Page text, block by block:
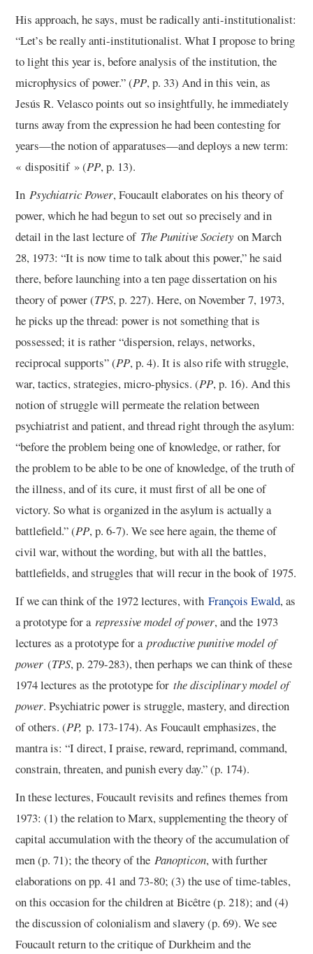
His approach, he says, must be radically anti-institutionalist:
“Let’s be really anti-institutionalist. What I propose to bring
to light this year is, before analysis of the institution, the
microphysics of power.” (PP, p. 33) And in this vein, as
Jesús R. Velasco points out so insightfully, he immediately
turns away from the expression he had been contesting for
years—the notion of apparatuses—and deploys a new term:
« dispositif » (PP, p. 13).
InPsychiatric Power, Foucault elaborates on his theory of
power, which he had begun to set out so precisely and in
detail in the last lecture of The Punitive Society on March
28, 1973: “It is now time to talk about this power,” he said
there, before launching into a ten page dissertation on his
theory of power (TPS, p. 227). Here, on November 7, 1973,
he picks up the thread: power is not something that is
possessed; it is rather “dispersion, relays, networks,
reciprocal supports” (PP, p. 4). It is also rife with struggle,
war, tactics, strategies, micro-physics. (PP, p. 16). And this
notion of struggle will permeate the relation between
psychiatrist and patient, and thread right through the asylum:
“before the problem being one of knowledge, or rather, for
the problem to be able to be one of knowledge, of the truth of
the illness, and of its cure, it must first of all be one of
victory. So what is organized in the asylum is actually a
battlefield.” (PP, p. 6-7). We see here again, the theme of
civil war, without the wording, but with all the battles,
battlefields, and struggles that will recur in the book of 1975.
If we can think of the 1972 lectures, withFrançois Ewald, as
a prototype for arepressive model of power, and the 1973
lectures as a prototype for aproductive punitive model of
power (TPS, p. 279-283), then perhaps we can think of these
1974 lectures as the prototype forthe disciplinary model of
power. Psychiatric power is struggle, mastery, and direction
of others. (PP, p. 173-174). As Foucault emphasizes, the
mantra is: “I direct, I praise, reward, reprimand, command,
constrain, threaten, and punish every day.” (p. 174).
In these lectures, Foucault revisits and refines themes from
1973: (1) the relation to Marx, supplementing the theory of
capital accumulation with the theory of the accumulation of
men (p. 71); the theory of thePanopticon, with further
elaborations on pp. 41 and 73-80; (3) the use of time-tables,
on this occasion for the children at Bicêtre (p. 218); and (4)
the discussion of colonialism and slavery (p. 69). We see
Foucault return to the critique of Durkheim and the